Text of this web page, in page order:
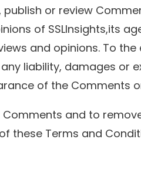
publish or review
of SSLInsights,its
and opinions. To
liability, damages or
of the Comments
and to
these Terms and